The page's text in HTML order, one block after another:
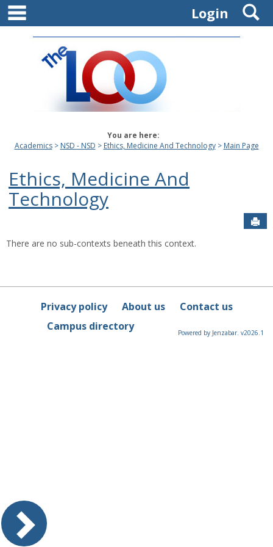
Skip
content
Login
You are here:
Academics
NSD - NSD Ethics, Medicine And Technology Main Page
Ethics, Medicine And
Technology
There are no sub-contexts beneath this context.
Privacy policy About us
Contact us
Campus directory
Powered by Jenzabar. v2026.1